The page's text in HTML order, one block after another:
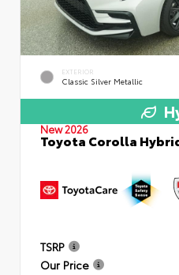
EXTERIOR
Classic Silver Metallic
New 2026
Toyota Corolla
TSRP
Our Price